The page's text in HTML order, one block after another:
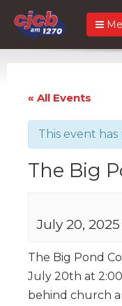
« All Events
This event has
The Big
July 20, 2025
The Big Pond
July 20th at
behind church